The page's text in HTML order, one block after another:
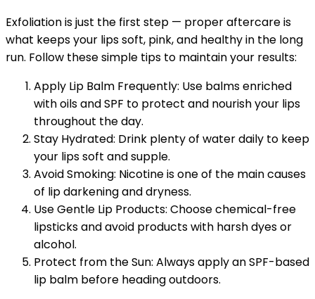
Exfoliation is just the first step — proper aftercare is
what keeps your lips soft, pink, and healthy in the long
run. Follow these simple tips to maintain your results:
Apply Lip Balm Frequently: Use balms enriched
with oils and SPF to protect and nourish your lips
throughout the day.
Stay Hydrated: Drink plenty of water daily to keep
your lips soft and supple.
Avoid Smoking: Nicotine is one of the main causes
of lip darkening and dryness.
Use Gentle Lip Products: Choose chemical-free
lipsticks and avoid products with harsh dyes or
alcohol.
Protect from the Sun: Always apply an SPF-based
lip balm before heading outdoors.